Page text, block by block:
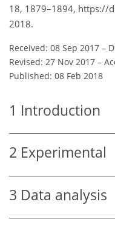
18, 1879–1894, https://
2018.
Received: 08 Sep 2017 –
Revised: 27 Nov 2017 –
Published: 08 Feb 2018
1 Introduction
2 Experimental
3 Data analysis